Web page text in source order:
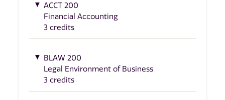
ACCT 200
Financial Accounting
3 credits
BLAW 200
Legal Environment of Business
3 credits